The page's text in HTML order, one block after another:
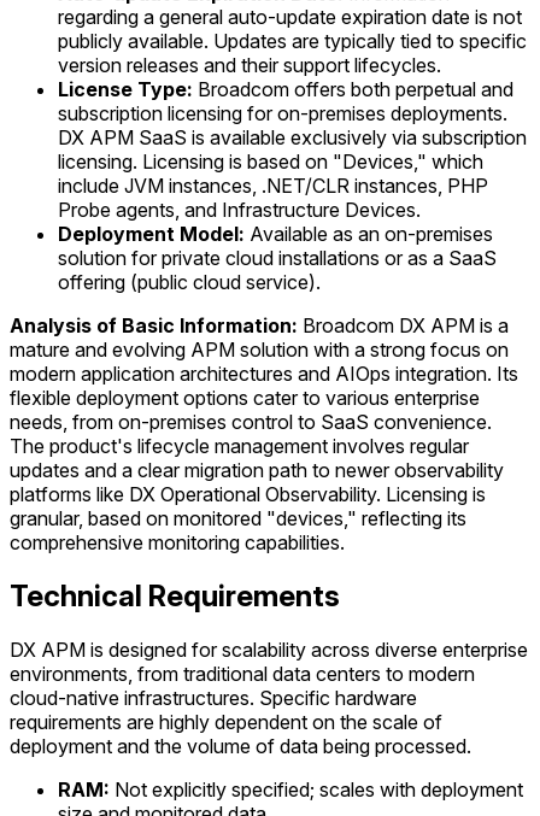
regarding a general auto-update expiration date is not
publicly available. Updates are typically tied to specific
version releases and their support lifecycles.
License Type: Broadcom offers both perpetual and
subscription licensing for on-premises deployments.
DX APM SaaS is available exclusively via subscription
licensing. Licensing is based on "Devices," which
include JVM instances, .NET/CLR instances, PHP
Probe agents, and Infrastructure Devices.
Deployment Model: Available as an on-premises
solution for private cloud installations or as a SaaS
offering (public cloud service).
Analysis of Basic Information: Broadcom DX APM is a
mature and evolving APM solution with a strong focus on
modern application architectures and AIOps integration. Its
flexible deployment options cater to various enterprise
needs, from on-premises control to SaaS convenience.
The product's lifecycle management involves regular
updates and a clear migration path to newer observability
platforms like DX Operational Observability. Licensing is
granular, based on monitored "devices," reflecting its
comprehensive monitoring capabilities.
Technical Requirements
DX APM is designed for scalability across diverse enterprise
environments, from traditional data centers to modern
cloud-native infrastructures. Specific hardware
requirements are highly dependent on the scale of
deployment and the volume of data being processed.
RAM: Not explicitly specified; scales with deployment